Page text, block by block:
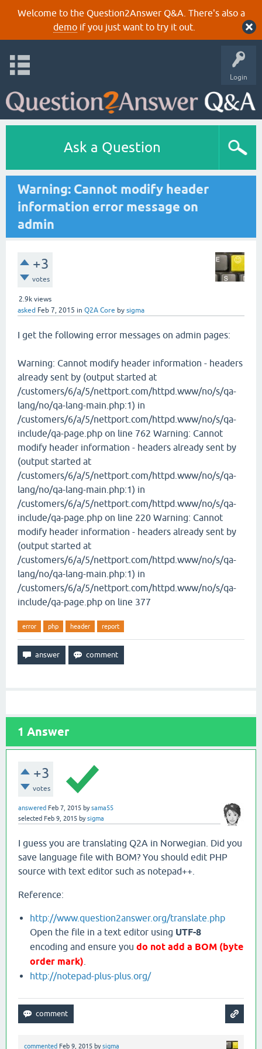
Welcome to the Question2Answer Q&A. There's also a
demoif you just want to try it out.
Login
Ask a Question
Warning: Cannot modify header
information error message on
admin
+3
votes
2.9k views
asked Feb 7, 2015 in Q2A Core by sigma
I get the following error messages on admin pages:
Warning: Cannot modify header information - headers
already sent by (output started at
/customers/6/a/5/nettport.com/httpd.www/no/s/qa-
lang/no/qa-lang-main.php:1) in
/customers/6/a/5/nettport.com/httpd.www/no/s/qa-
include/qa-page.php on line 762 Warning: Cannot
modify header information - headers already sent by
(output started at
/customers/6/a/5/nettport.com/httpd.www/no/s/qa-
lang/no/qa-lang-main.php:1) in
/customers/6/a/5/nettport.com/httpd.www/no/s/qa-
include/qa-page.php on line 220 Warning: Cannot
modify header information - headers already sent by
(output started at
/customers/6/a/5/nettport.com/httpd.www/no/s/qa-
lang/no/qa-lang-main.php:1) in
/customers/6/a/5/nettport.com/httpd.www/no/s/qa-
include/qa-page.php on line 377
error php header report
1 Answer
+3
votes
answered Feb 7, 2015 bysama55
selected Feb 9, 2015 bysigma
I guess you are translating Q2A in Norwegian. Did you
save language file with BOM? You should edit PHP
source with text editor such as notepad++.
Reference:
http://www.question2answer.org/translate.php
Open the file in a text editor using UTF-8
encoding and ensure you do not add a BOM (byte
order mark)
http://notepad-plus-plus.org/
commented Feb 9, 2015 bysigma